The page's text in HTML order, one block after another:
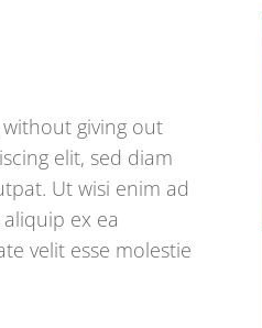
giving out
elit, sed diam
Ut wisi enim ad
ex ea
velit esse molestie